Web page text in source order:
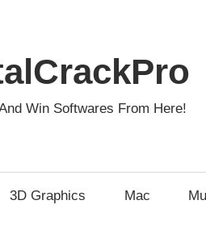
Win Softwares From Here!
3D Graphics Mac